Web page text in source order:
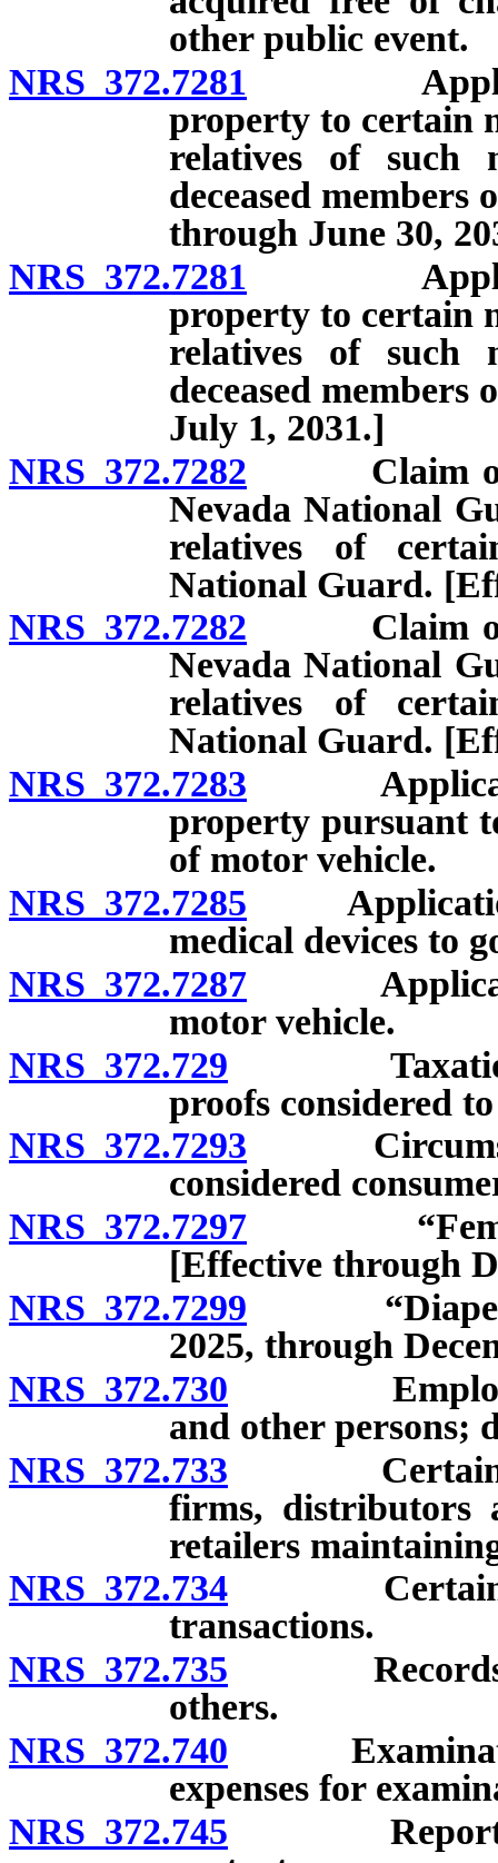
other public event.
NRS 372.7281
property to certain
relatives of such
deceased
through June 30,
NRS 372.7281
property to certain
relatives of such
deceased
July 1, 2031.]
NRS 372.7282 Claim of
Nevada National
relatives of
National Guard.
NRS 372.7282 Claim of
Nevada National
relatives of
National Guard.
NRS 372.7283
property pursuant
of motor vehicle.
NRS 372.7285
medical devices to
NRS 372.7287
motor vehicle.
NRS 372.729 Taxation of
proofs considered
NRS 372.7293
considered
NRS 372.7297 “Feminine
[Effective through
NRS 372.7299 “Diaper”
2025, through
NRS 372.730
and other persons;
NRS 372.733 Certain
firms, distributors
retailers
NRS 372.734 Certain
transactions.
NRS 372.735 Records to
others.
NRS 372.740
expenses for
NRS 372.745 Reports for